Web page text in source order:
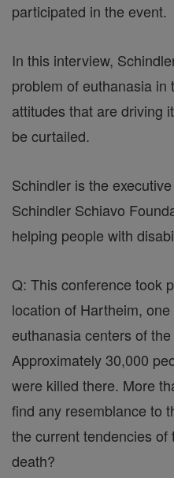
participated in the event.
In this interview,
problem of euthanasia in
attitudes that are driving
be curtailed.
Schindler is the
Schindler Schiavo
helping people with
Q: This conference took
location of Hartheim,
euthanasia centers of
Approximately 30,000
were killed there. More
find any resemblance to
the current tendencies
death?